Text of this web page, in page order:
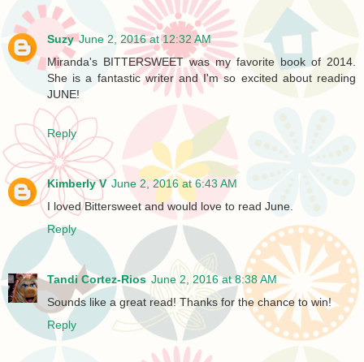
Suzy June 2, 2016 at 12:32 AM
Miranda's BITTERSWEET was my favorite book of 2014.
She is a fantastic writer and I'm so excited about reading
JUNE!
Reply
Kimberly V June 2, 2016 at 6:43 AM
I loved Bittersweet and would love to read June.
Reply
Tandi Cortez-Rios June 2, 2016 at 8:38 AM
Sounds like a great read! Thanks for the chance to win!
Reply